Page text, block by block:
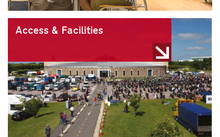
Access & Facilities